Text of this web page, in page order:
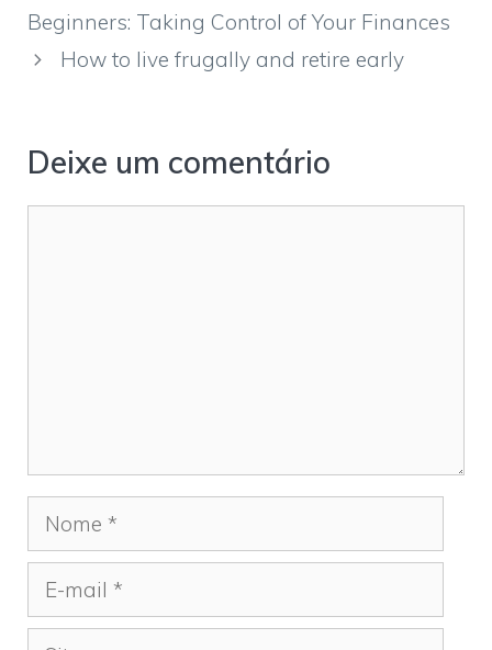
Beginners: Taking Control of Your Finances
How to live frugally and retire early
Deixe um comentário
Nome
mail